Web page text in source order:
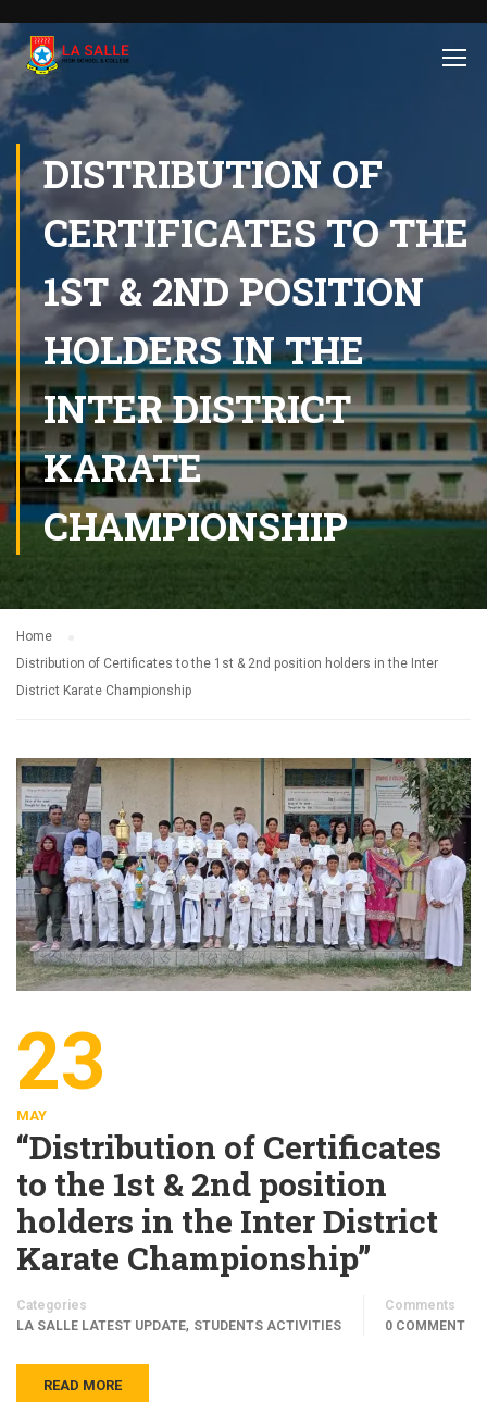
DISTRIBUTION OF
CERTIFICATES TO THE
1ST & 2ND POSITION
HOLDERS IN THE
INTER DISTRICT
KARATE
CHAMPIONSHIP
Home
Distribution of Certificates to the 1st & 2nd position holders in the Inter
District Karate Championship
23
MAY
“Distribution of Certificates
to the 1st & 2nd position
holders in the Inter District
Karate Championship”
Categories
LA SALLE LATEST UPDATE, STUDENTS ACTIVITIES
Comments
0 COMMENT
READ MORE